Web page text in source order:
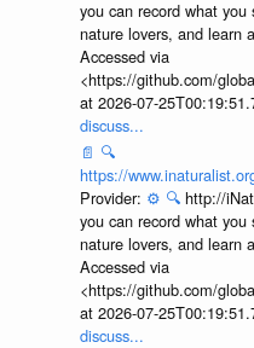
you can record what
nature lovers, and learn
Accessed via
<https://github.com/
at 2026-07-
discuss...
📄 🔍
https://
Provider: ⚙️ 🔍 http://
you can record what
nature lovers, and learn
Accessed via
<https://github.com/
at 2026-07-
discuss...